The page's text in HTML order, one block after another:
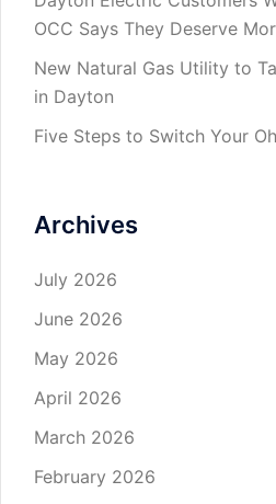
OCC Says They Deserve
New Natural Gas Utility to
in Dayton
Five Steps to Switch Your
Archives
July 2026
June 2026
May 2026
April 2026
March 2026
February 2026